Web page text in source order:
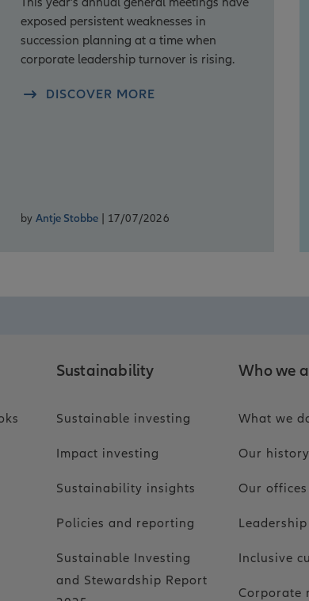
exposed persistent weaknesses in
succession planning at a time when
corporate leadership turnover is rising.
DISCOVER MORE
by Antje Stobbe | 17/07/2026
Sustainability
Sustainable investing
Impact investing
Sustainability insights
Policies and reporting
Sustainable Investing
and Stewardship Report
Who we
What we
Our history
Our offices
Inclusive
Corporate